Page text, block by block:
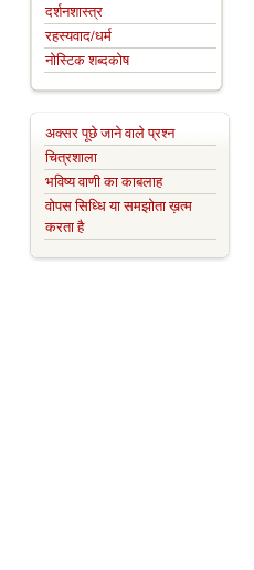
दर्शनशास्त्र
रहस्यवाद/धर्म
नोस्टिक शब्दकोष
अक्सर पूछे जाने वाले प्रश्न
चित्रशाला
भविष्य वाणी का काबलाह
वोपस सिध्धि या समझोता ख़त्म
करता है